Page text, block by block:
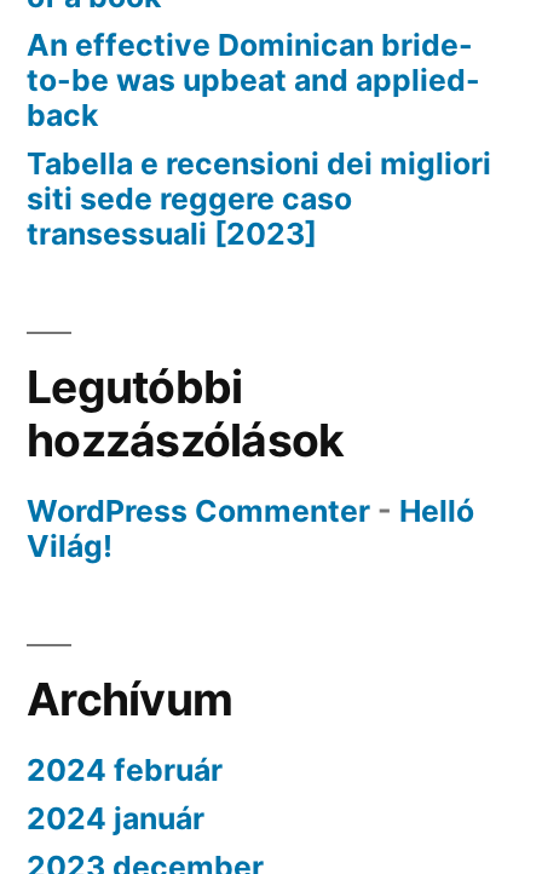
An effective Dominican bride-
to-be was upbeat and applied-
back
Tabella e recensioni dei migliori
siti sede reggere caso
transessuali [2023]
Legutóbbi
hozzászólások
WordPress Commenter - Helló
Világ!
Archívum
2024 február
2024 január